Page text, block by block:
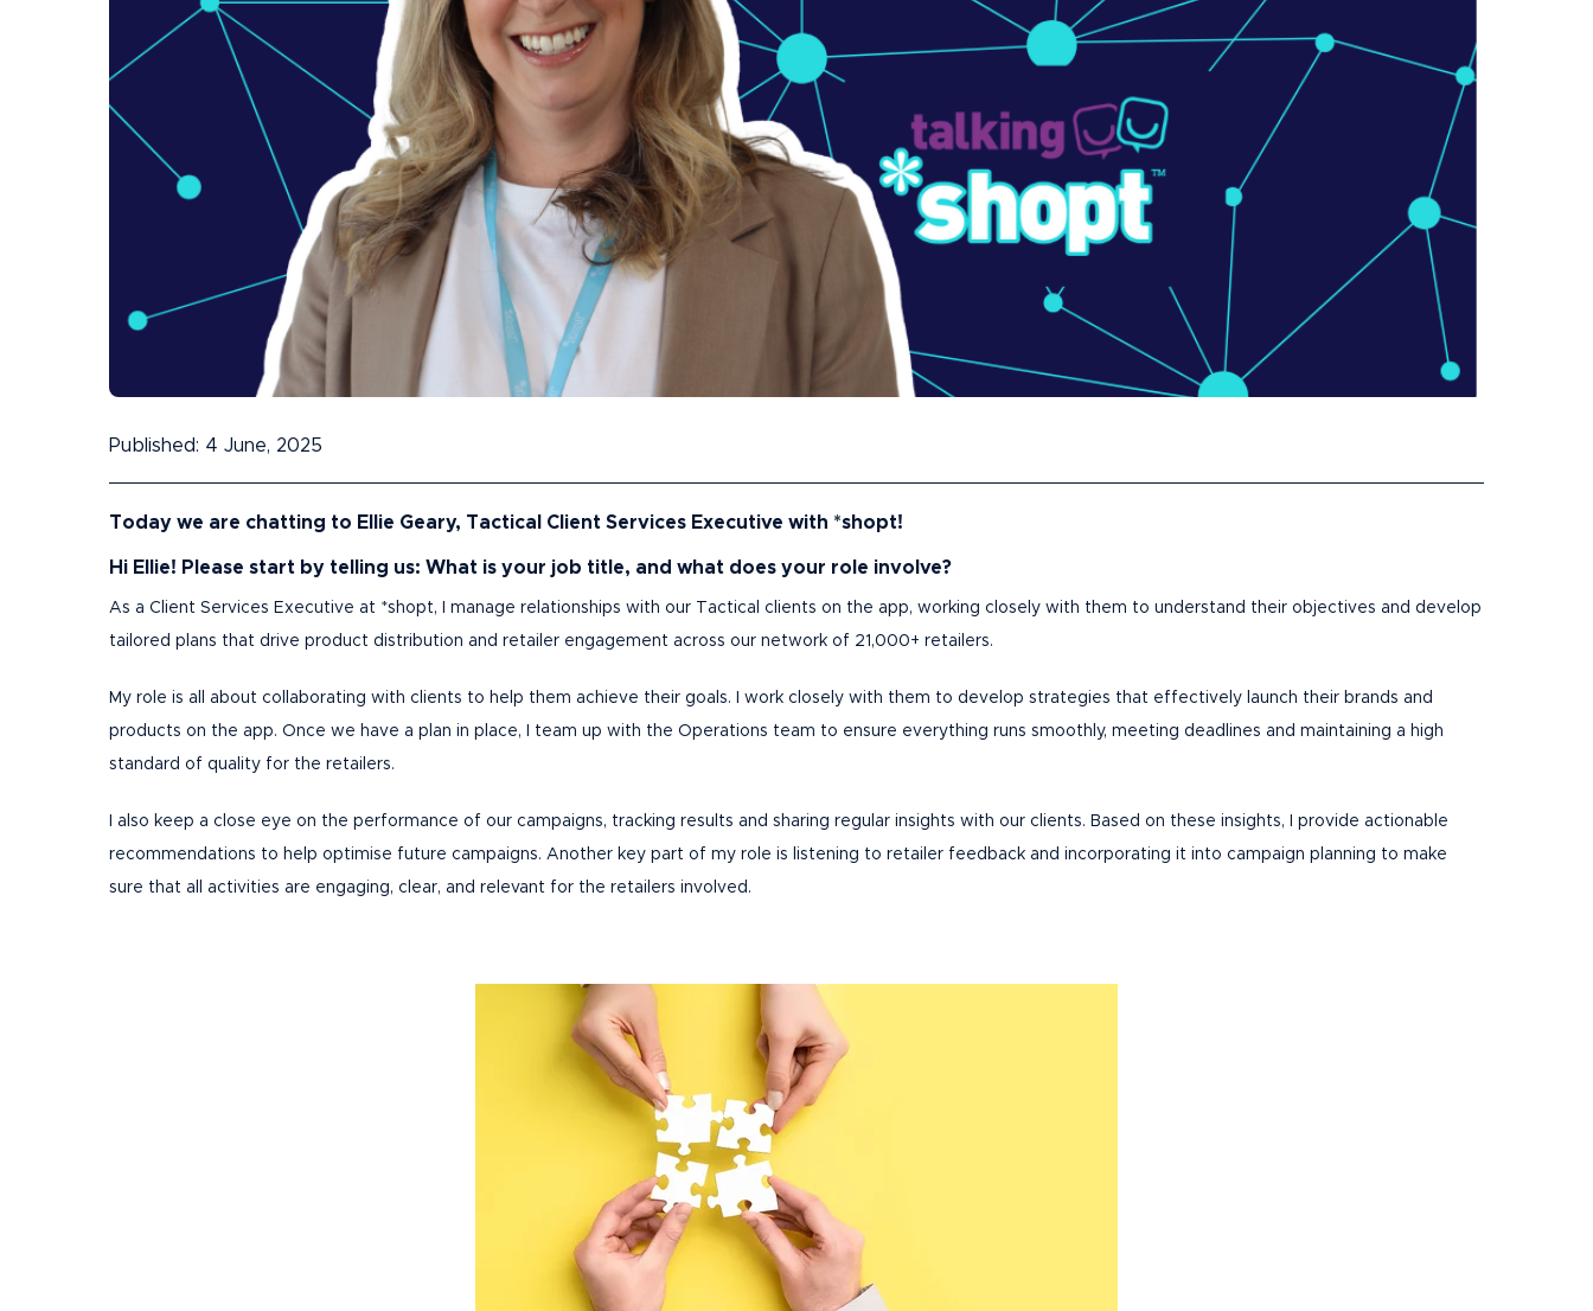
Published: 4 June, 2025
Today we are chatting to Ellie Geary, Tactical Client Services Executive with *shopt!
Hi Ellie! Please start by telling us: What is your job title, and what does your role involve?
As a Client Services Executive at *shopt, I manage relationships with our Tactical clients on the app, working closely with them to understand their objectives and develop
tailored plans that drive product distribution and retailer engagement across our network of 21,000+ retailers.
My role is all about collaborating with clients to help them achieve their goals. I work closely with them to develop strategies that effectively launch their brands and
products on the app. Once we have a plan in place, I team up with the Operations team to ensure everything runs smoothly, meeting deadlines and maintaining a high
standard of quality for the retailers.
I also keep a close eye on the performance of our campaigns, tracking results and sharing regular insights with our clients. Based on these insights, I provide actionable
recommendations to help optimise future campaigns. Another key part of my role is listening to retailer feedback and incorporating it into campaign planning to make
sure that all activities are engaging, clear, and relevant for the retailers involved.